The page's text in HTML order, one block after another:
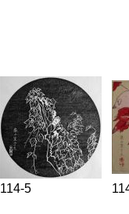
114-5